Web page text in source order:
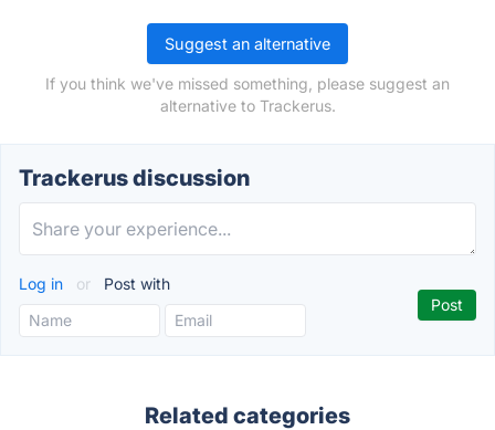
Suggest an alternative
If you think we've missed something, please suggest an
alternative to Trackerus.
Trackerus discussion
Log in or Post with
Related categories